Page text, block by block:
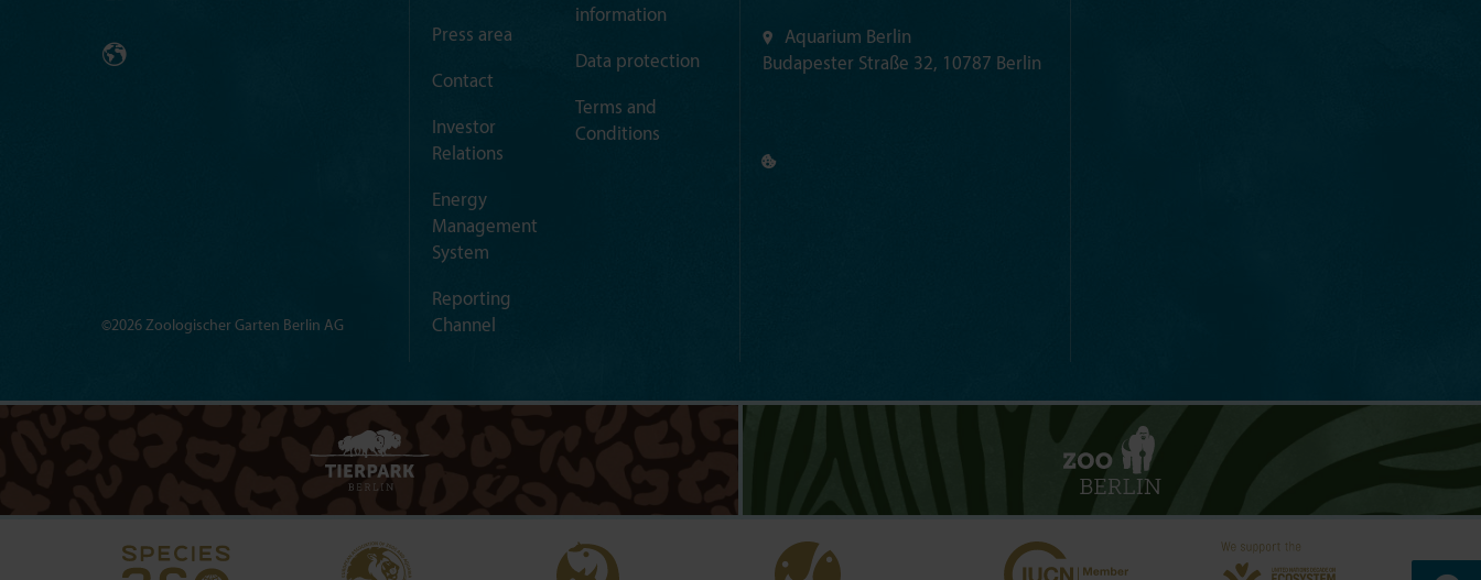
Press area
Contact
Investor
Relations
Energy
Management
System
Reporting
Channel
information
Data protection
Terms and
Conditions
Aquarium Berlin
Budapester Straße 32, 10787 Berlin
©2026 Zoologischer Garten Berlin AG